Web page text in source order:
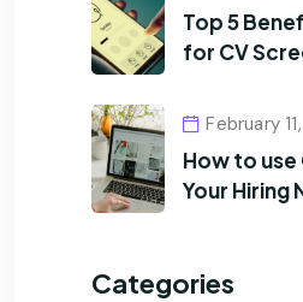
Top 5
for CV
February
How to
Your Hiring
Categories